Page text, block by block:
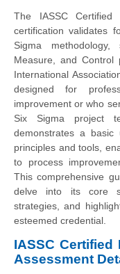
The IASSC
certification validates
Sigma
Measure, and Control
International
designed for
improvement or who
Six Sigma project
demonstrates a
principles and tools,
to process
This comprehensive
delve into its core
strategies, and
esteemed credential.
IASSC
Assessment